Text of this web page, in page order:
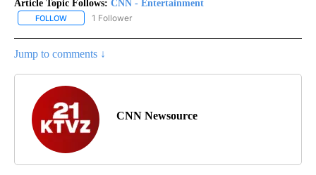
Article Topic Follows: CNN - Entertainment
FOLLOW FOLLOW "CNN - ENTERTAINMENT" TO RECEIVE NOTIFICATIONS
1 Follower
Jump to comments ↓
CNN Newsource